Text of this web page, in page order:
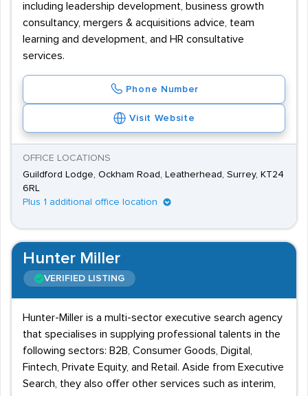
including leadership development, business growth
consultancy, mergers & acquisitions advice, team
learning and development, and HR consultative
services.
Phone Number
Visit Website
OFFICE LOCATIONS
Guildford Lodge, Ockham Road, Leatherhead, Surrey, KT24
6RL
Plus 1 additional office location
Hunter Miller
VERIFIED LISTING
Hunter-Miller is a multi-sector executive search agency
that specialises in supplying professional talents in the
following sectors: B2B, Consumer Goods, Digital,
Fintech, Private Equity, and Retail. Aside from Executive
Search, they also offer other services such as interim,